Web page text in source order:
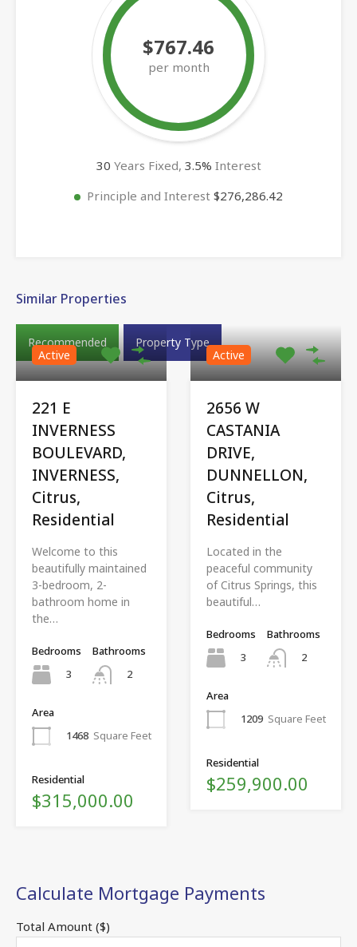
$767.46
per month
30 Years Fixed, 3.5% Interest
Principle and Interest $276,286.42
Similar Properties
Recommended
Property Type
Active
221 E
INVERNESS
BOULEVARD,
INVERNESS,
Citrus,
Residential
Welcome to this
beautifully maintained
3-bedroom, 2-
bathroom home in
the…
Bedrooms
3
Bathrooms
2
Area
1468 Square Feet
Residential
$315,000.00
Active
2656 W
CASTANIA
DRIVE,
DUNNELLON,
Citrus,
Residential
Located in the
peaceful community
of Citrus Springs, this
beautiful…
Bedrooms
3
Bathrooms
2
Area
1209 Square Feet
Residential
$259,900.00
Calculate Mortgage Payments
Total Amount ($)